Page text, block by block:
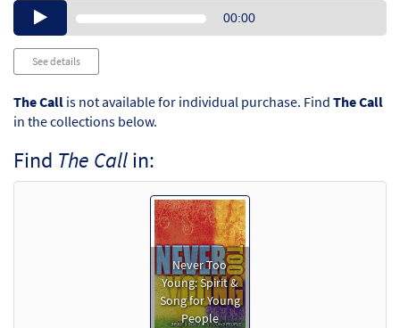
Audio00:00
See details
The Call is not available for individual purchase. Find The Call
in the collections below.
Find The Callin:
Never Too
Young: Spirit &
Song for Young
People